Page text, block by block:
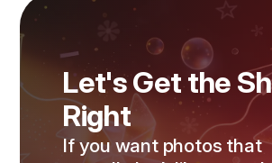
Let's Get the
Right
If you want photos that